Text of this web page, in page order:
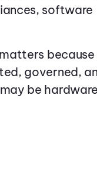
software
governed,
be hardware